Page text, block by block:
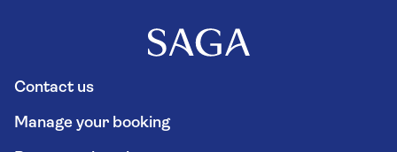
Contact us
Manage your booking